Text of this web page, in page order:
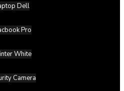
Dell
Pro
White
Camera